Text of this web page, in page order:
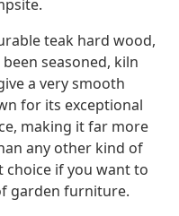
teak hard wood,
seasoned, kiln
a very smooth
for its exceptional
making it far more
any other kind of
choice if you want to
garden furniture.